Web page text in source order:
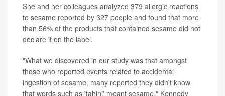
She and her colleagues analyzed 379 allergic reactions
to sesame reported by 327 people and found that more
than 56% of the products that contained sesame did not
declare it on the label.
"What we discovered in our study was that amongst
those who reported events related to accidental
ingestion of sesame, many reported they didn't know
that words such as 'tahini' meant sesame," Kennedy